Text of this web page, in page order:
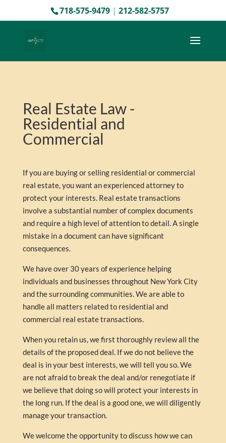
718-575-9479| 212-582-5757
Real Estate Law -
Residential and
Commercial
If you are buying or selling residential or commercial
real estate, you want an experienced attorney to
protect your interests. Real estate transactions
involve a substantial number of complex documents
and require a high level of attention to detail. A single
mistake in a document can have significant
consequences.
We have over 30 years of experience helping
individuals and businesses throughout New York City
and the surrounding communities. We are able to
handle all matters related to residential and
commercial real estate transactions.
When you retain us, we first thoroughly review all the
details of the proposed deal. If we do not believe the
deal is in your best interests, we will tell you so. We
are not afraid to break the deal and/or renegotiate if
we believe that doing so will protect your interests in
the long run. If the deal is a good one, we will diligently
manage your transaction.
We welcome the opportunity to discuss how we can